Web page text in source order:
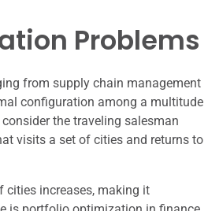
Problems
from supply chain management
configuration among a multitude
the traveling salesman
visits a set of cities and returns to
cities increases, making it